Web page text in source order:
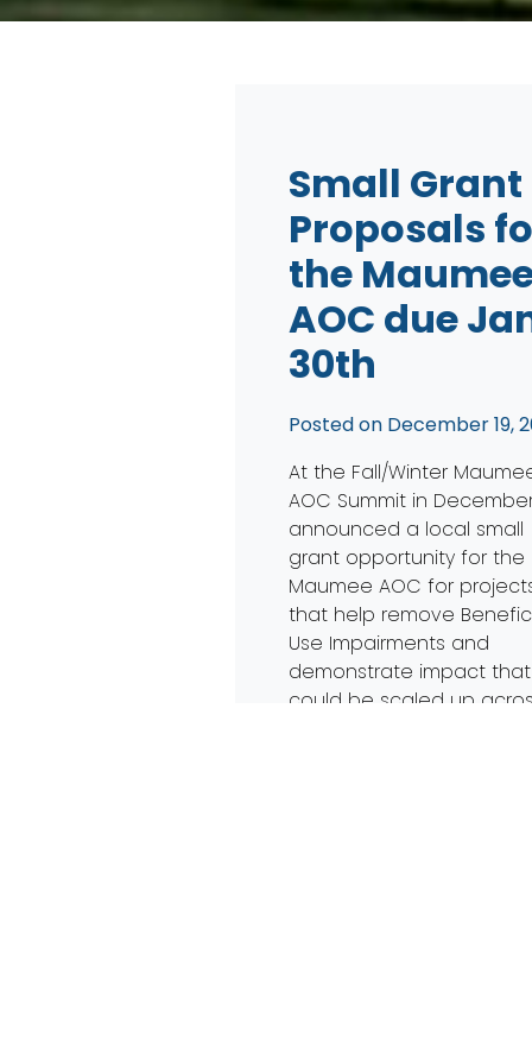
Small Grant
Proposals
the
AOC due
30th
Posted on December 19,
At the Fall/Winter
AOC Summit in
announced a local small
grant opportunity for the
Maumee AOC for
that help remove
Use Impairments and
demonstrate impact that
could be scaled up